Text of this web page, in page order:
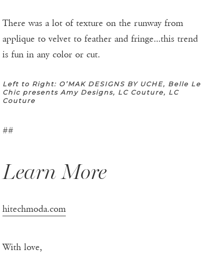
There was a lot of texture on the runway from
applique to velvet to feather and fringe…this trend
is fun in any color or cut.
Left to Right: O’MAK DESIGNS BY UCHE, Belle Le
Chic presents Amy Designs, LC Couture, LC
Couture
##
Learn More
hitechmoda.com
With love,